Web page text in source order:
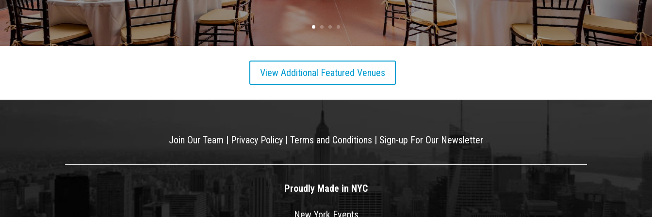
View Additional Featured Venues
Join Our Team | Privacy Policy | Terms and Conditions | Sign-up For Our Newsletter
Proudly Made in NYC